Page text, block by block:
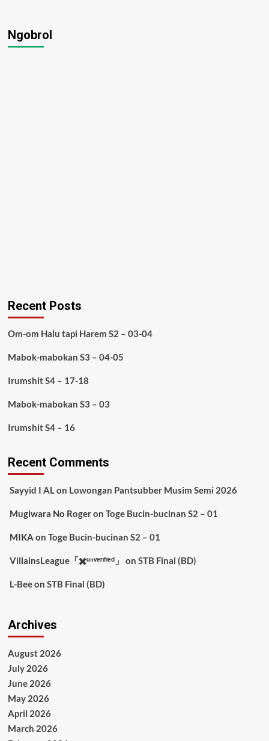
Ngobrol
Recent Posts
Om-om Halu tapi Harem S2 – 03-04
Mabok-mabokan S3 – 04-05
Irumshit S4 – 17-18
Mabok-mabokan S3 – 03
Irumshit S4 – 16
Recent Comments
Sayyid I ALon Lowongan Pantsubber Musim Semi 2026
Mugiwara No Rogeron Toge Bucin-bucinan S2 – 01
MIKA on Toge Bucin-bucinan S2 – 01
VillainsLeague「✖️ᵘⁿᵛᵉʳᶦᶠᶦᵉᵈ」 on STB Final (BD)
L-Beeon STB Final (BD)
Archives
August 2026
July 2026
June 2026
May 2026
April 2026
March 2026